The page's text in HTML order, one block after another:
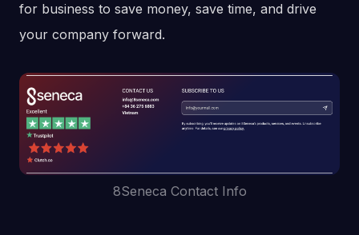
for business to save money, save time, and drive
your company forward.
8Seneca Contact Info